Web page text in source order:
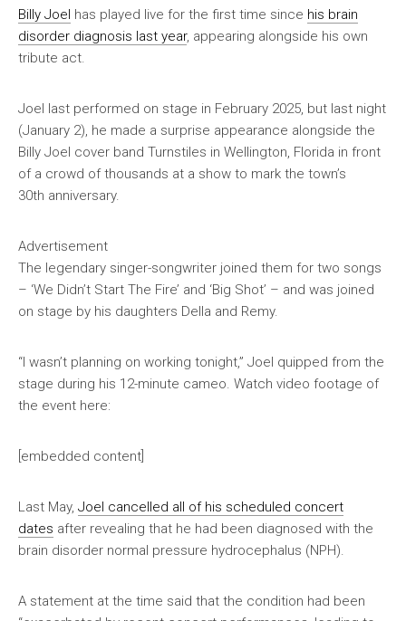
Billy Joel has played live for the first time since his brain
disorder diagnosis last year, appearing alongside his own
tribute act.
Joel last performed on stage in February 2025, but last night
(January 2), he made a surprise appearance alongside the
Billy Joel cover band Turnstiles in Wellington, Florida in front
of a crowd of thousands at a show to mark the town’s
30th anniversary.
Advertisement
The legendary singer-songwriter joined them for two songs
– ‘We Didn’t Start The Fire’ and ‘Big Shot’ – and was joined
on stage by his daughters Della and Remy.
“I wasn’t planning on working tonight,” Joel quipped from the
stage during his 12-minute cameo. Watch video footage of
the event here:
[embedded content]
Last May, Joel cancelled all of his scheduled concert
dates after revealing that he had been diagnosed with the
brain disorder normal pressure hydrocephalus (NPH).
A statement at the time said that the condition had been